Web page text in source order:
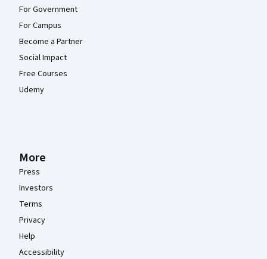
For Government
For Campus
Become a Partner
Social Impact
Free Courses
Udemy
More
Press
Investors
Terms
Privacy
Help
Accessibility